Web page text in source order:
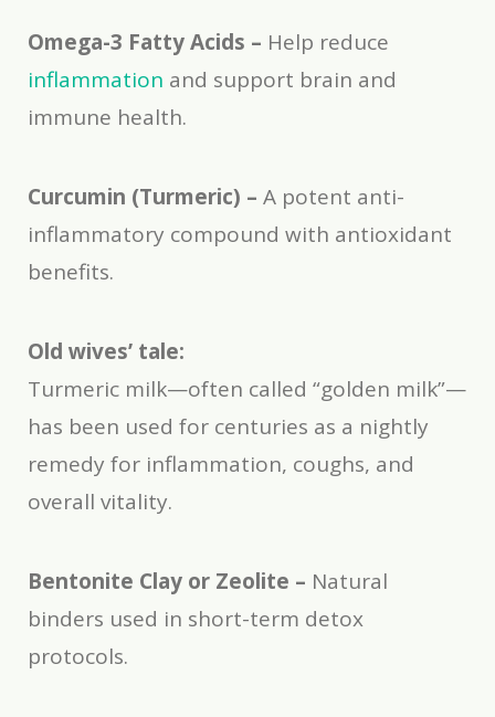
Omega-3 Fatty Acids – Help reduce
inflammation and support brain and
immune health.
Curcumin (Turmeric) – A potent anti-
inflammatory compound with antioxidant
benefits.
Old wives’ tale:
Turmeric milk—often called “golden milk”—
has been used for centuries as a nightly
remedy for inflammation, coughs, and
overall vitality.
Bentonite Clay or Zeolite – Natural
binders used in short-term detox
protocols.